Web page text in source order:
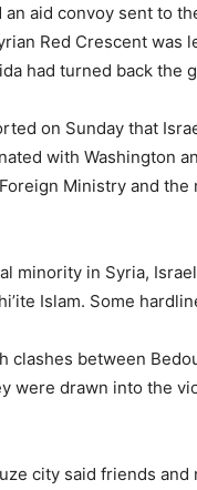
aid convoy sent to
Red Crescent was
had turned back the
on Sunday that
with Washington
Ministry and
minority in Syria,
Islam. Some
clashes between
were drawn into the
city said friends